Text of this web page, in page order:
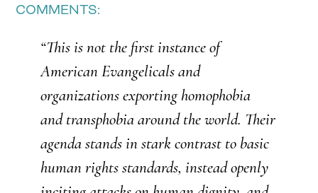
COMMENTS:
“This is not the first instance of
American Evangelicals and
organizations exporting homophobia
andtransphobiaaround the world. Their
agenda stands in stark contrast to basic
human rights standards, instead openly